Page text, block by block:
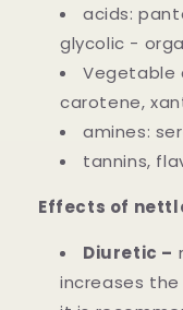
acids:
glycolic -
Vegetable
carotene,
amines:
tannins,
Effects of
Diuretic –
increases